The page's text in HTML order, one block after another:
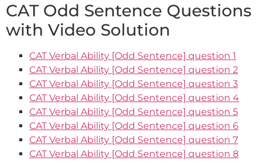
CAT Odd Sentence Questions
with Video Solution
CAT Verbal Ability [Odd Sentence] question 1
CAT Verbal Ability [Odd Sentence] question 2
CAT Verbal Ability [Odd Sentence] question 3
CAT Verbal Ability [Odd Sentence] question 4
CAT Verbal Ability [Odd Sentence] question 5
CAT Verbal Ability [Odd Sentence] question 6
CAT Verbal Ability [Odd Sentence] question 7
CAT Verbal Ability [Odd Sentence] question 8